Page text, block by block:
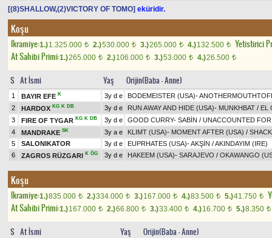
[(8)SHALLOW,(2)VICTORY OF TOMO] eküridir.
Koşu
Ikramiye:1.)1.325.000 t 2.)530.000 t 3.)265.000 t 4.)132.500 t
Yetistirici
At Sahibi Primi:1.)265.000 t 2.)106.000 t 3.)53.000 t 4.)26.500 t
S At İsmi Yaş Orijin(Baba - Anne)
1 BAYIR EFE K 3y d e BODEMEISTER (USA)-
2
HARDOX KG K DB 3y d e RUN AWAY AND HIDE (USA)- MUNKHBAT / EL
3
FIRE OF TYGAR KG K DB 3y d e GOOD CURRY- SABİN / UNACCOUNTED
4
MANDRAKE SK 3y a e KLIMT (USA)- MOMENT AFTER (USA) /
5
SALONIKATOR 3y d e EUPRHATES (USA)-AKŞİN /AKINDAYIM (IRE)
6
ZAGROS RÜZGARI K ÖG 3y d e HAKEEM (USA)- SARAJEVO / OKAWANGO
Koşu
Ikramiye:1.)835.000 t 2.)334.000 t 3.)167.000 t 4.)83.500 t 5.)41.750 t
At Sahibi Primi:1.)167.000 t 2.)66.800 t 3.)33.400 t 4.)16.700 t 5.)8.350 t
S At İsmi Yaş Orijin(Baba - Anne)